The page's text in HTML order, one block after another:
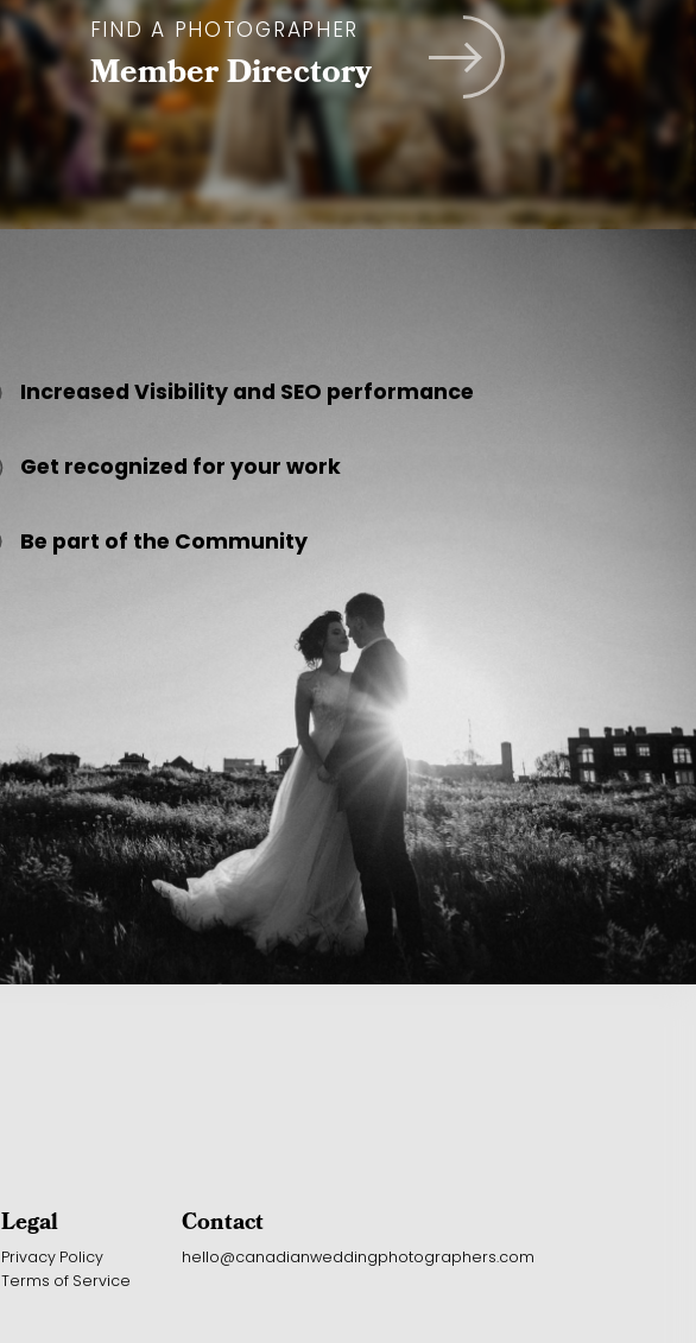
FIND A PHOTOGRAPHER
Member Directory
Increased Visibility and SEO performance
Get recognized for your work
Be part of the Community
Legal
Privacy Policy
Terms of Service
Contact
hello@canadianweddingphotographers.com